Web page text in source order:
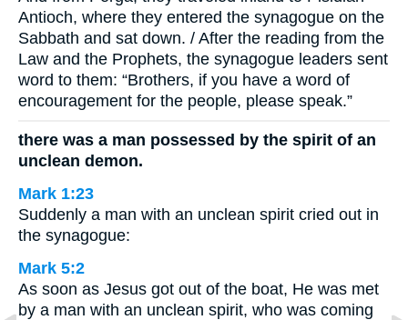
Antioch, where they entered the synagogue on the
Sabbath and sat down. / After the reading from the
Law and the Prophets, the synagogue leaders sent
word to them: “Brothers, if you have a word of
encouragement for the people, please speak.”
there was a man possessed by the spirit of an
unclean demon.
Mark 1:23
Suddenly a man with an unclean spirit cried out in
the synagogue:
Mark 5:2
As soon as Jesus got out of the boat, He was met
by a man with an unclean spirit, who was coming